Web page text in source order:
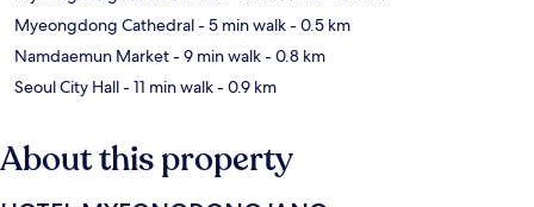
Myeongdong Cathedral- 5 min walk- 0.5 km
Namdaemun Market- 9 min walk- 0.8 km
Seoul City Hall- 11 min walk- 0.9 km
About this property